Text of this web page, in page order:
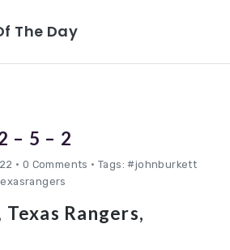
The Day
– 5 – 2
• 0 Comments • Tags: #johnburkett
Rangers,